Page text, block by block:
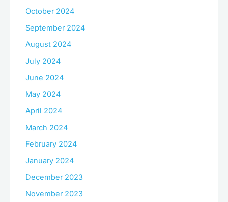
October 2024
September 2024
August 2024
July 2024
June 2024
May 2024
April 2024
March 2024
February 2024
January 2024
December 2023
November 2023